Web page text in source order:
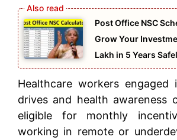
Post Office NSC
Grow Your
Lakh in 5 Years
Healthcare workers engaged
drives and health awareness
eligible for monthly
working in remote or